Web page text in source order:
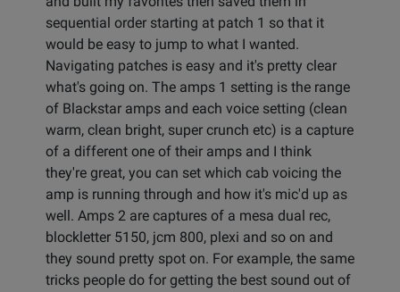
sequential order starting at patch 1 so that it
would be easy to jump to what I wanted.
Navigating patches is easy and it's pretty clear
what's going on. The amps 1 setting is the range
of Blackstar amps and each voice setting (clean
warm, clean bright, super crunch etc) is a capture
of a different one of their amps and I think
they're great, you can set which cab voicing the
amp is running through and how it's mic'd up as
well. Amps 2 are captures of a mesa dual rec,
blockletter 5150, jcm 800, plexi and so on and
they sound pretty spot on. For example, the same
tricks people do for getting the best sound out of